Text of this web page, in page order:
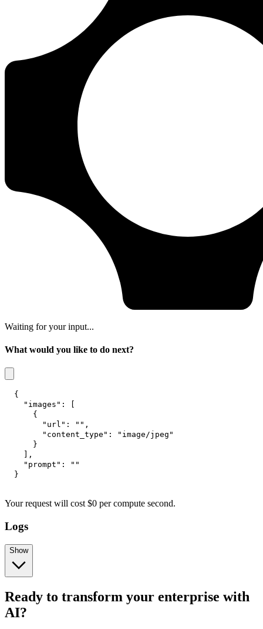
Waiting for your input...
What would you like to do next?
{
"images" :
{
"url" : "" ,
"content_type" :
"image/jpeg"
}
,
"prompt" :
""
}
Your request will cost $0 percompute second.
Logs
Show
Ready to transform your enterprise with
AI?